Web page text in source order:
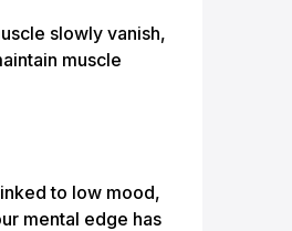
slowly vanish,
muscle
to low mood,
mental edge has